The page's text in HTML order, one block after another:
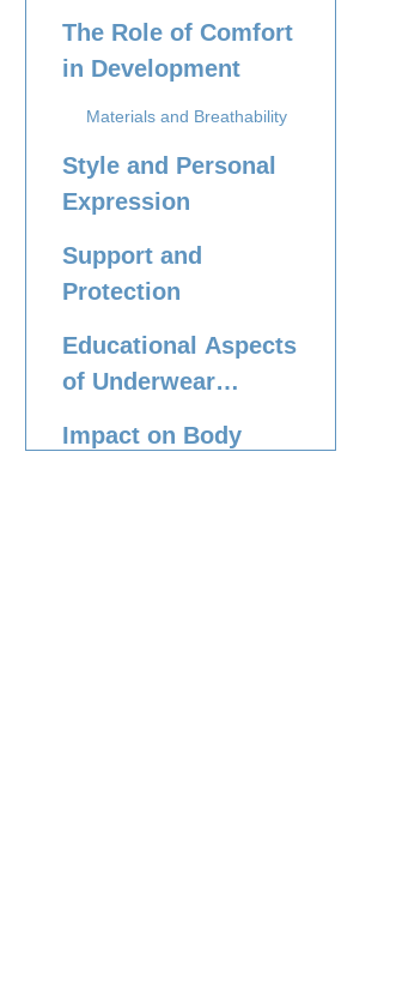
The Role of Comfort
in Development
Materials and Breathability
Style and Personal
Expression
Support and
Protection
Educational Aspects
of Underwear
Impact on Body